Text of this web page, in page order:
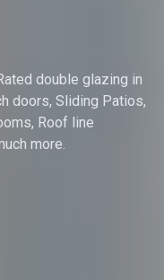
double glazing in
doors, Sliding Patios,
Roof line
more.